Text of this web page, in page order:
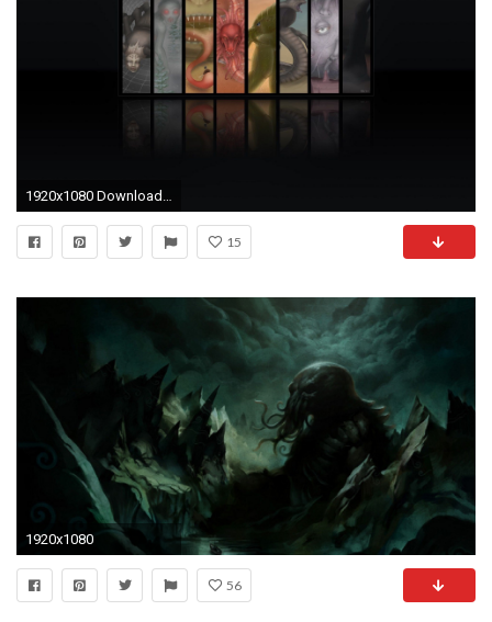
1920x1080 Download the Cthulhu Wallpaper, Cthulhu iPhone Wallpaper, Cthulhu
15
1920x1080
56